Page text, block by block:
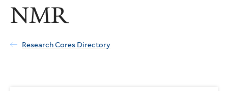
NMR
Research Cores Directory